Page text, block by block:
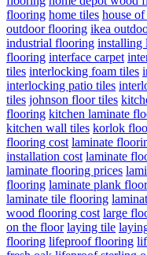
flooring home tiles house of
outdoor flooring ikea
industrial flooring installing
flooring interface carpet
tiles interlocking foam tiles
interlocking patio tiles
tiles johnson floor tiles
flooring kitchen laminate
kitchen wall tiles korlok
flooring cost laminate
installation cost laminate
laminate flooring prices
flooring laminate plank
laminate tile flooring
wood flooring cost large
on the floor laying tile
flooring lifeproof flooring